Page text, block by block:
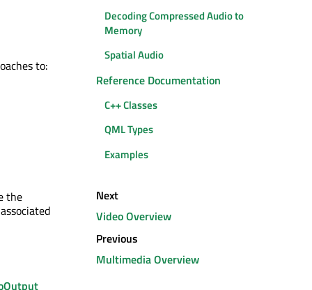
to:
the
Decoding Compressed Audio to
Memory
Spatial Audio
Reference Documentation
C++ Classes
QML Types
Examples
Next
Video Overview
Previous
Multimedia Overview